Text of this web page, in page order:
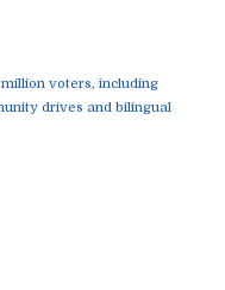
voters, including
drives and bilingual